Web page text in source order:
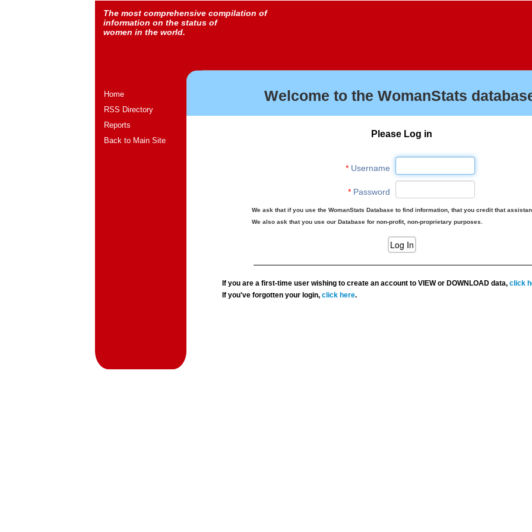
The most comprehensive compilation of
information on the status of
women in the world.
Home
RSS Directory
Reports
Back to Main Site
Welcome to the WomanStats
Please Log in
*Username
*Password
We ask that if you use the WomanStats Database to find information, that you credit that
We also ask that you use our Database for non-profit, non-proprietary purposes.
If you are a first-time user wishing to create an account to VIEW or DOWNLOAD data,click
If you've forgotten your login,click here.